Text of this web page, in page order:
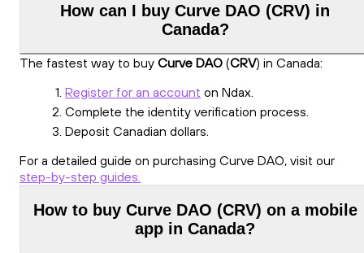
How can I buy Curve DAO (CRV) in
Canada?
The fastest way to buy Curve DAO (CRV) in Canada:
Register for an account on Ndax.
Complete the identity verification process.
Deposit Canadian dollars.
For a detailed guide on purchasing Curve DAO, visit our
step-by-step guides.
How to buy Curve DAO (CRV) on a mobile
app in Canada?